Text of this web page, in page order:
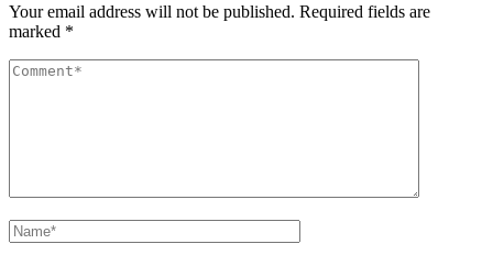
Your email address will not be published. Required fields are
marked *